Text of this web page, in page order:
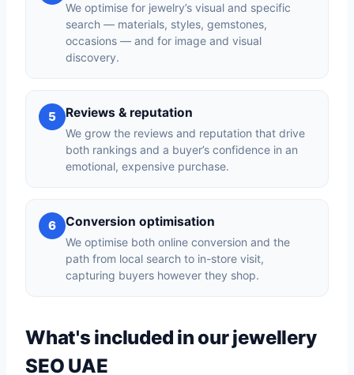
We optimise for jewelry’s visual and specific
search — materials, styles, gemstones,
occasions — and for image and visual
discovery.
5 Reviews & reputation
We grow the reviews and reputation that drive
both rankings and a buyer’s confidence in an
emotional, expensive purchase.
6 Conversion optimisation
We optimise both online conversion and the
path from local search to in-store visit,
capturing buyers however they shop.
What's included in our jewellery
SEO UAE